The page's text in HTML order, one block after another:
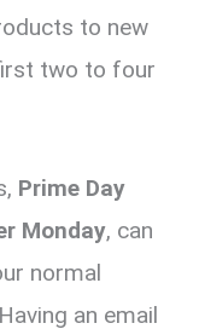
to new
two to four
Prime Day
Monday, can
normal
an email